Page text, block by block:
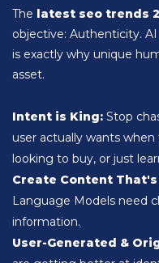
The latest seo trends
objective: Authenticity.
is exactly why unique
asset.
Intent is King: Stop
user actually wants
looking to buy, or just
Create Content
Language Models need
information.
User-Generated &